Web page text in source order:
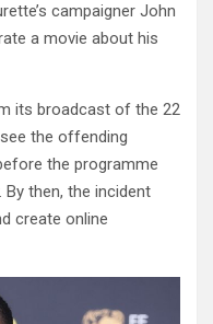
campaigner John
a movie about his
its broadcast of the 22
the offending
the programme
then, the incident
create online